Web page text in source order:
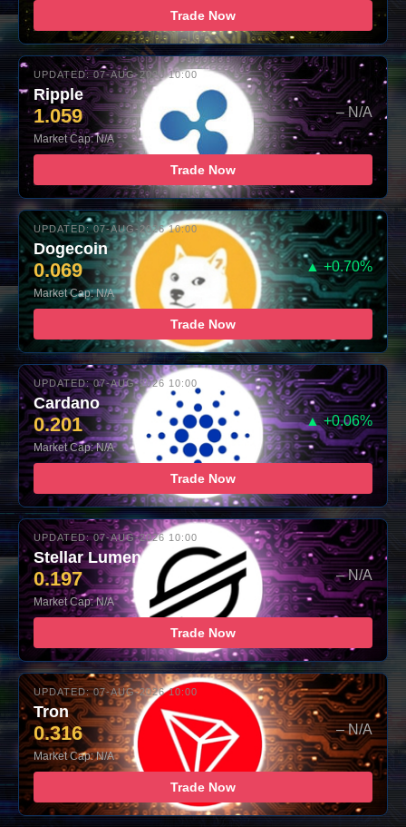
Trade Now
UPDATED: 07-AUG-2026 10:00
Ripple
1.059 – N/A
Market Cap: N/A
Trade Now
UPDATED: 07-AUG-2026 10:00
Dogecoin
0.069 ▲ +0.70%
Market Cap: N/A
Trade Now
UPDATED: 07-AUG-2026 10:00
Cardano
0.201 ▲ +0.06%
Market Cap: N/A
Trade Now
UPDATED: 07-AUG-2026 10:00
Stellar Lumens
0.197 – N/A
Market Cap: N/A
Trade Now
UPDATED: 07-AUG-2026 10:00
Tron
0.316 – N/A
Market Cap: N/A
Trade Now